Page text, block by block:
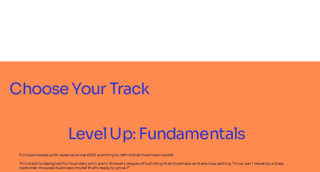
Choose Your Track
Level Up: Fundamentals
For businesses with revenue under £50k wanting to refine their business model.
This track is designed for founders who are in the early stages of building their business and are now asking: “How can I develop a clear,
customer-focused business model that’s ready to grow?”